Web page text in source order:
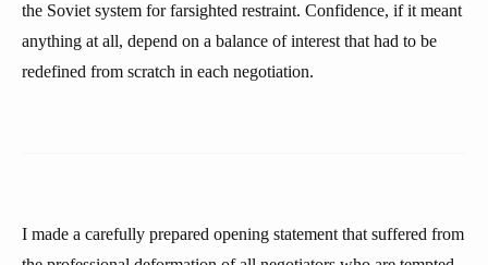
the Soviet system for farsighted restraint. Confidence, if it meant
anything at all, depend on a balance of interest that had to be
redefined from scratch in each negotiation.
I made a carefully prepared opening statement that suffered from